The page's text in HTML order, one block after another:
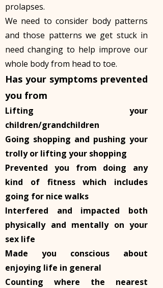
prolapses.
We need to consider body patterns
and those patterns we get stuck in
need changing to help improve our
whole body from head to toe.
Has your symptoms prevented
you from
Lifting your
children/grandchildren
Going shopping and pushing your
trolly or lifting your shopping
Prevented you from doing any
kind of fitness which includes
going for nice walks
Interfered and impacted both
physically and mentally on your
sex life
Made you conscious about
enjoying life in general
Counting where the nearest